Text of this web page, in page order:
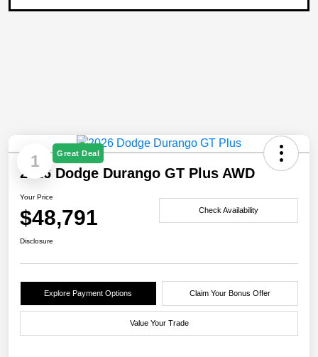
1 Great Deal
2026 Dodge Durango GT Plus AWD
Your Price
$48,791 Check Availability
Disclosure
Explore Payment Options Claim Your Bonus Offer
Value Your Trade